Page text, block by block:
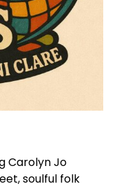
Carolyn Jo
soulful folk